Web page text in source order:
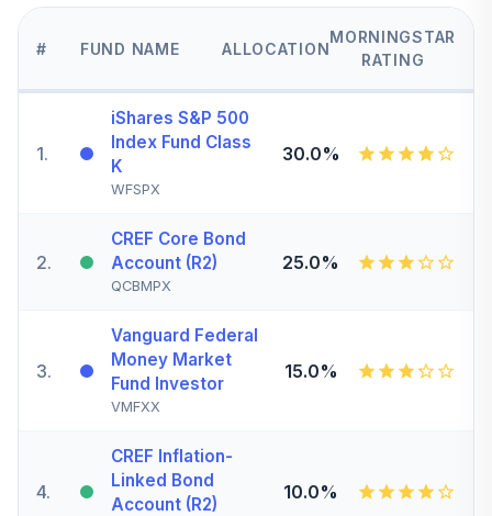
# FUND NAME ALLOCATION
MORNINGSTAR
RATING
1.
iShares S&P 500
Index Fund Class
K
WFSPX
30.0%
2.
CREF Core Bond
Account (R2)
QCBMPX
25.0%
3.
Vanguard Federal
Money Market
Fund Investor
VMFXX
15.0%
4.
CREF Inflation-
Linked Bond
Account (R2)
10.0%